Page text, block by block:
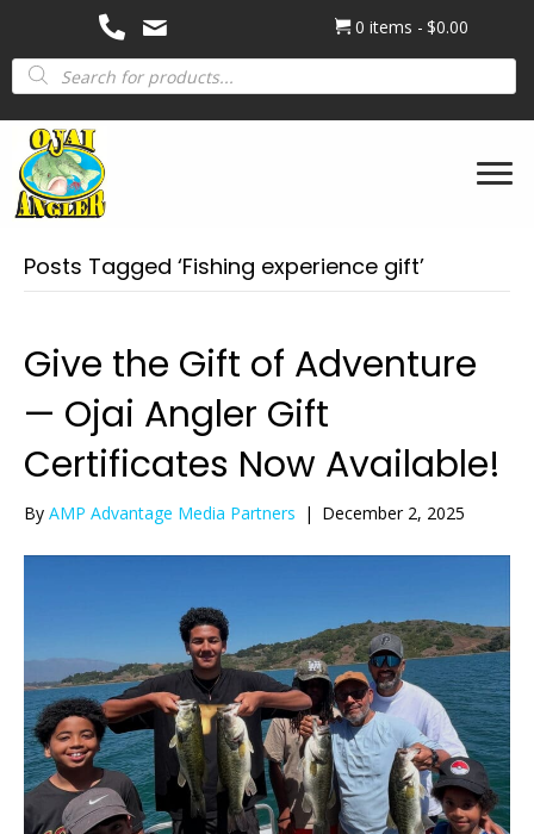
0 items
$0.00
Products
search
Posts Tagged ‘Fishing experience gift’
Give the Gift of Adventure
— Ojai Angler Gift
Certificates Now Available!
By AMP Advantage Media Partners | December 2, 2025